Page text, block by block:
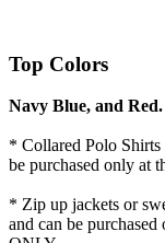
Top Colors
Navy Blue, and Red.
* Collared Polo Shirts
be purchased only at
* Zip up jackets or
and can be